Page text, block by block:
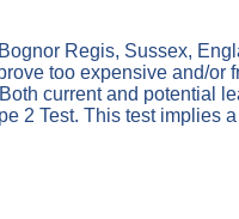
Regis, Sussex,
too expensive and/or
current and potential
2 Test. This test implies